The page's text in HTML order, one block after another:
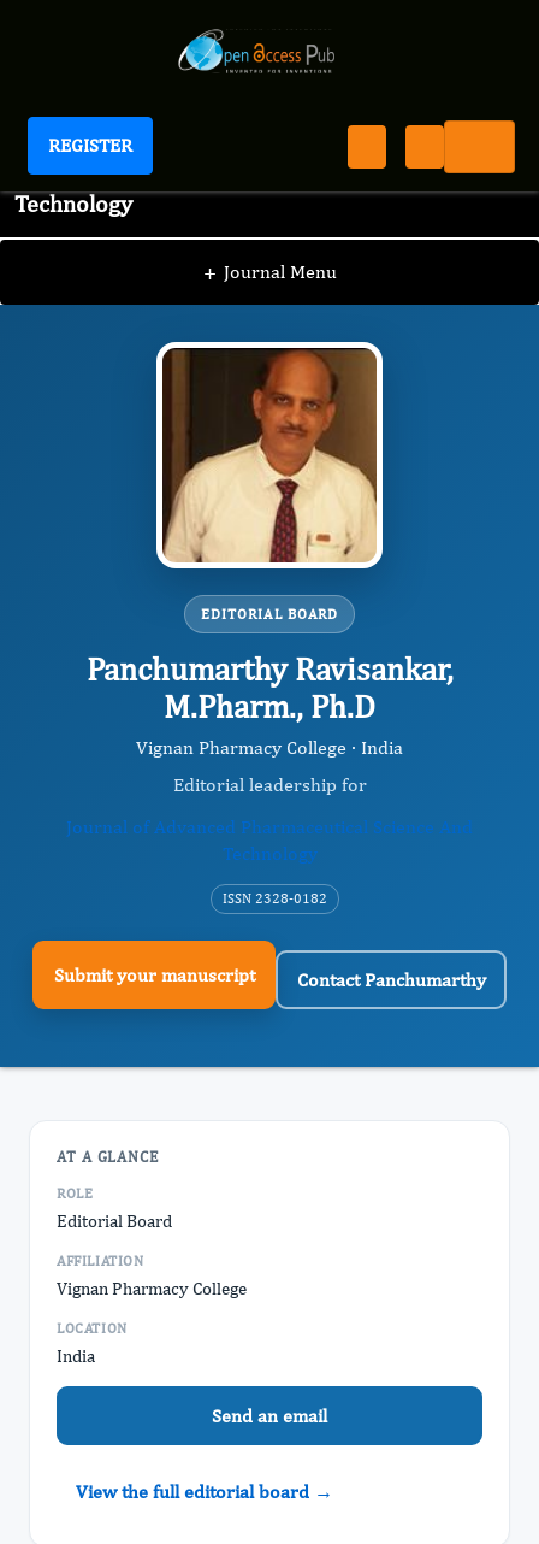
REGISTER
Journal of Advanced Pharmaceutical Science And
Technology
+ Journal Menu
JAPST
EDITORIAL BOARD
Panchumarthy Ravisankar,
M.Pharm., Ph.D
Vignan Pharmacy College · India
Editorial leadership for
Journal of Advanced Pharmaceutical Science And
Technology
ISSN 2328-0182
Submit your manuscript Contact Panchumarthy
AT A GLANCE
ROLE
Editorial Board
AFFILIATION
Vignan Pharmacy College
LOCATION
India
Send an email
View the full editorial board →